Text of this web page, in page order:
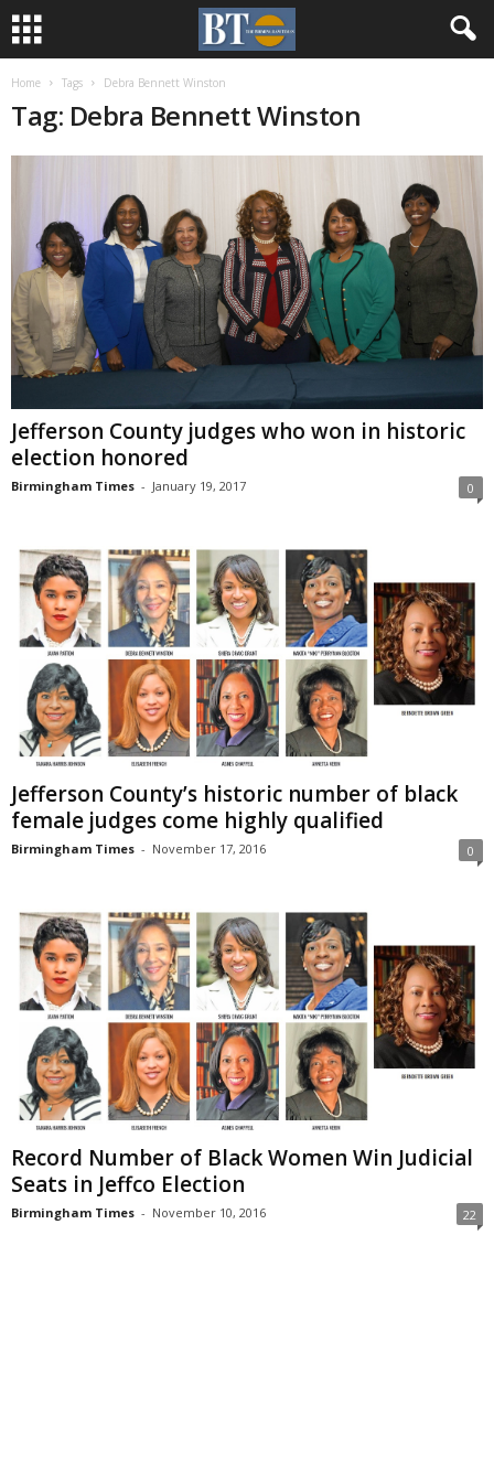
Home Tags Debra Bennett Winston
Tag: Debra Bennett Winston
Jefferson County judges who won in historic
election honored
Birmingham Times - January 19, 2017 0
Jefferson County’s historic number of black
female judges come highly qualified
Birmingham Times - November 17, 2016 0
Record Number of Black Women Win Judicial
Seats in Jeffco Election
Birmingham Times - November 10, 2016 22